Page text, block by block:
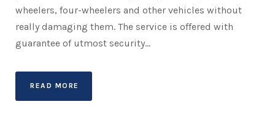
wheelers, four-wheelers and other vehicles without
really damaging them. The service is offered with
guarantee of utmost security...
READ MORE